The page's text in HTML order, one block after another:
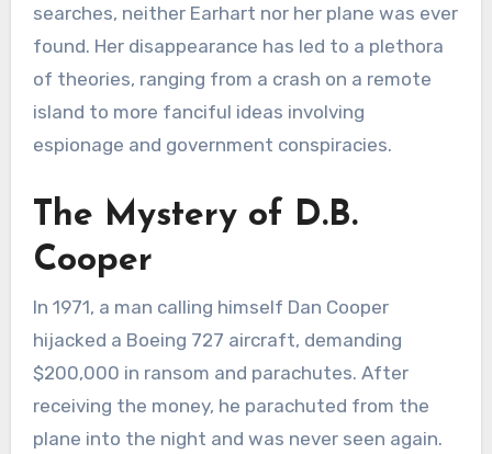
searches, neither Earhart nor her plane was ever
found. Her disappearance has led to a plethora
of theories, ranging from a crash on a remote
island to more fanciful ideas involving
espionage and government conspiracies.
The Mystery of D.B.
Cooper
In 1971, a man calling himself Dan Cooper
hijacked a Boeing 727 aircraft, demanding
$200,000 in ransom and parachutes. After
receiving the money, he parachuted from the
plane into the night and was never seen again.